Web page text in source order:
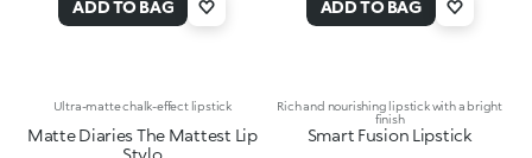
ADD TO BAG ADD TO BAG
Ultra-matte chalk-effect lipstick
Matte Diaries The Mattest Lip
Stylo
Rich and nourishing lipstick with a bright
finish
Smart Fusion Lipstick